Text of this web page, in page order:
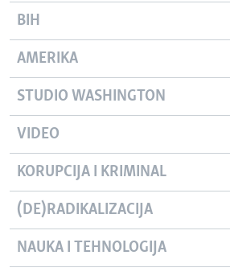
BIH
AMERIKA
STUDIO WASHINGTON
VIDEO
KORUPCIJA I KRIMINAL
(DE)RADIKALIZACIJA
NAUKA I TEHNOLOGIJA